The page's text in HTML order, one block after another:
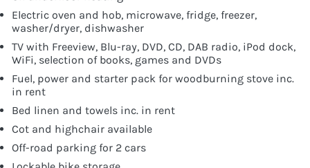
Electric oven and hob, microwave, fridge, freezer,
washer/dryer, dishwasher
TV with Freeview, Blu-ray, DVD, CD, DAB radio, iPod dock,
WiFi, selection of books, games and DVDs
Fuel, power and starter pack for woodburning stove inc.
in rent
Bed linen and towels inc. in rent
Cot and highchair available
Off-road parking for 2 cars